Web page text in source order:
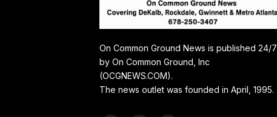
On Common Ground News is published 24/7
by On Common Ground, Inc
(OCGNEWS.COM).
The news outlet was founded in April, 1995.